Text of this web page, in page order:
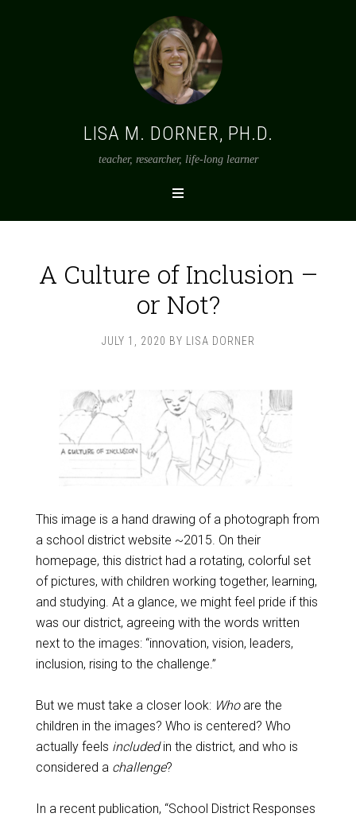
LISA M. DORNER, PH.D.
teacher, researcher, life-long learner
A Culture of Inclusion –
or Not?
JULY 1, 2020 BY LISA DORNER
This image is a hand drawing of a photograph from
a school district website ~2015. On their
homepage, this district had a rotating, colorful set
of pictures, with children working together, learning,
and studying. At a glance, we might feel pride if this
was our district, agreeing with the words written
next to the images: “innovation, vision, leaders,
inclusion, rising to the challenge.”
But we must take a closer look: Whoare the
children in the images? Who is centered? Who
actually feels includedin the district, and who is
considered a challenge?
In a recent publication, “School District Responses